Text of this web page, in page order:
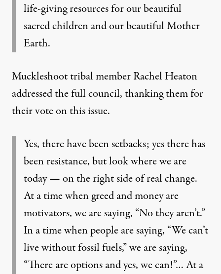
life-giving resources for our beautiful
sacred children and our beautiful Mother
Earth.
Muckleshoot tribal member Rachel Heaton
addressed the full council, thanking them for
their vote on this issue.
Yes, there have been setbacks; yes there has
been resistance, but look where we are
today — on the right side of real change.
At a time when greed and money are
motivators, we are saying, “No they aren’t.”
In a time when people are saying, “We can’t
live without fossil fuels,” we are saying,
“There are options and yes, we can!”… At a